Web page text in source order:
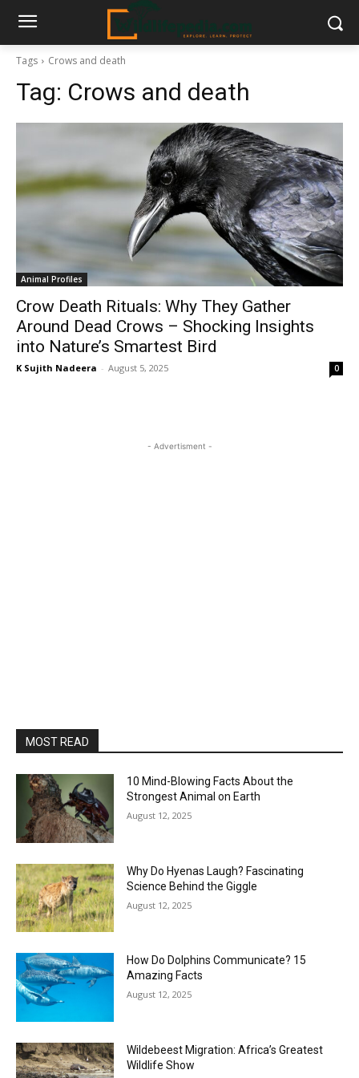
Tags Crows and death
Tag: Crows and death
Animal Profiles
Crow Death Rituals: Why They Gather
Around Dead Crows – Shocking Insights
into Nature’s Smartest Bird
K Sujith Nadeera - August 5, 2025 0
- Advertisment -
MOST READ
10 Mind-Blowing Facts About the
Strongest Animal on Earth
August 12, 2025
Why Do Hyenas Laugh? Fascinating
Science Behind the Giggle
August 12, 2025
How Do Dolphins Communicate? 15
Amazing Facts
August 12, 2025
Wildebeest Migration: Africa’s Greatest
Wildlife Show